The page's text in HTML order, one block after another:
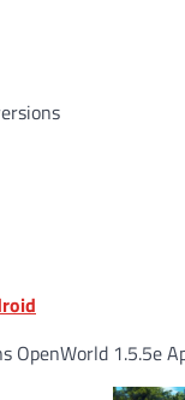
OpenWorld 1.5.5e